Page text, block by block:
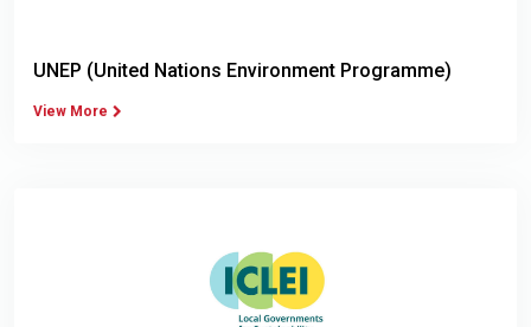
UNEP (United Nations Environment Programme)
View More